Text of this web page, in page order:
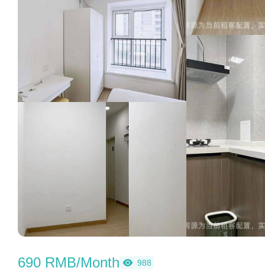
690 RMB/Month 988